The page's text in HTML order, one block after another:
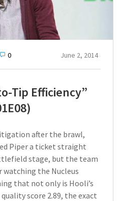
0 June 2, 2014
Tip Efficiency”
after the brawl,
Piper a ticket straight
stage, but the team
watching the Nucleus
that not only is Hooli’s
score 2.89, the exact